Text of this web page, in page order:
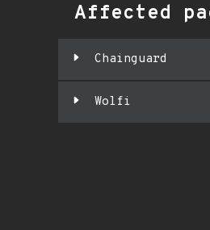
Affected
Chainguard
Wolfi